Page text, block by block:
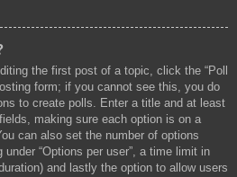
the first post of a topic, click the “Poll
form; if you cannot see this, you do
to create polls. Enter a title and at least
making sure each option is on a
can also set the number of options
“Options per user”, a time limit in
and lastly the option to allow users